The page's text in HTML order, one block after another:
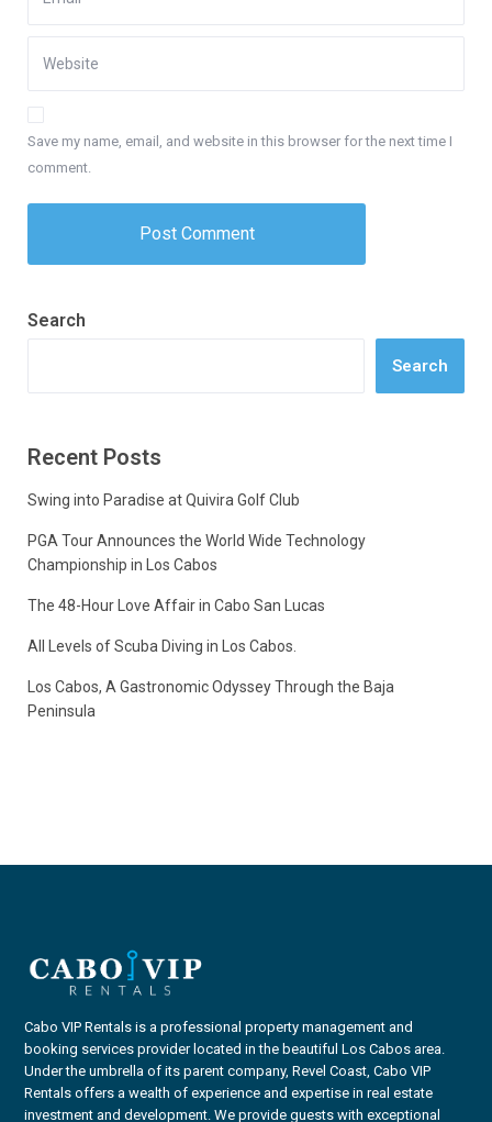
Save my name, email, and website in this browser for the next time I
comment.
Search
Search
Recent Posts
Swing into Paradise at Quivira Golf Club
PGA Tour Announces the World Wide Technology
Championship in Los Cabos
The 48-Hour Love Affair in Cabo San Lucas
All Levels of Scuba Diving in Los Cabos.
Los Cabos, A Gastronomic Odyssey Through the Baja
Peninsula
Cabo VIP Rentals is a professional property management and
booking services provider located in the beautiful Los Cabos area.
Under the umbrella of its parent company, Revel Coast, Cabo VIP
Rentals offers a wealth of experience and expertise in real estate
investment and development. We provide guests with exceptional